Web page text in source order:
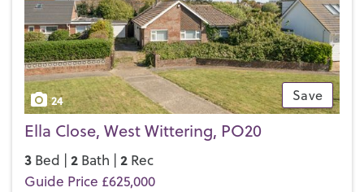
Save
24
Ella Close, West Wittering, PO20
3 Bed | 2 Bath | 2 Rec
Guide Price £625,000